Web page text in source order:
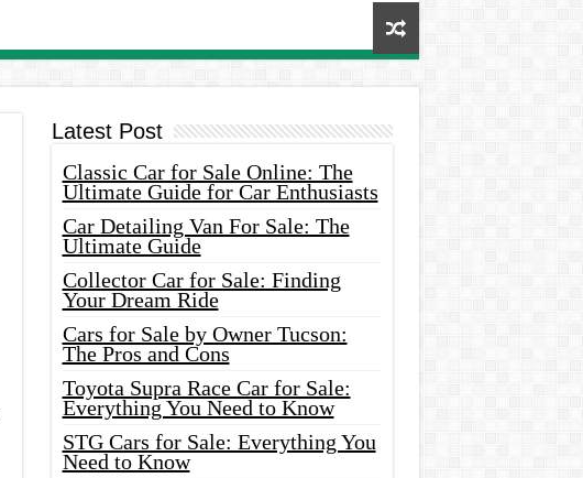
Latest Post
Classic Car for Sale Online: The
Ultimate Guide for Car Enthusiasts
Car Detailing Van For Sale: The
Ultimate Guide
Collector Car for Sale: Finding
Your Dream Ride
Cars for Sale by Owner Tucson:
The Pros and Cons
Toyota Supra Race Car for Sale:
Everything You Need to Know
STG Cars for Sale: Everything You
Need to Know